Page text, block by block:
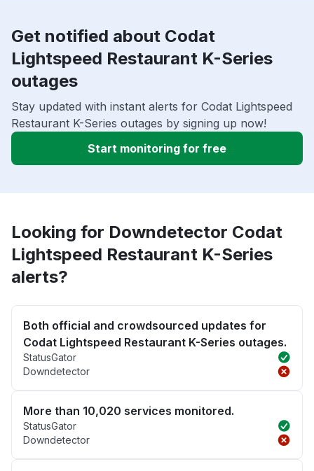
Get notified about Codat
Lightspeed Restaurant K-Series
outages
Stay updated with instant alerts for Codat Lightspeed
Restaurant K-Series outages by signing up now!
Start monitoring for free
Looking for Downdetector Codat
Lightspeed Restaurant K-Series
alerts?
Both official and crowdsourced updates for
Codat Lightspeed Restaurant K-Series outages.
StatusGator
Downdetector
More than 10,020 services monitored.
StatusGator
Downdetector